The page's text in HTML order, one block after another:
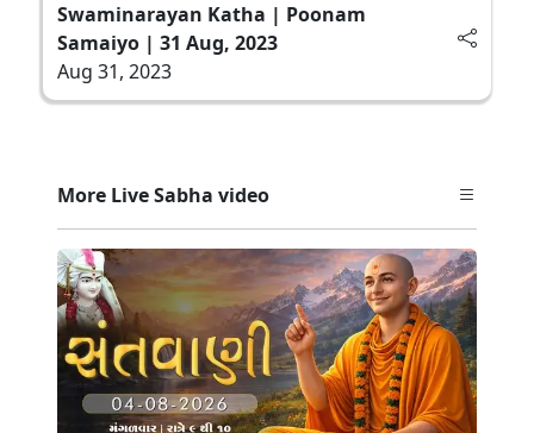
Swaminarayan Katha | Poonam
Samaiyo | 31 Aug, 2023
Aug 31, 2023
More Live Sabha video